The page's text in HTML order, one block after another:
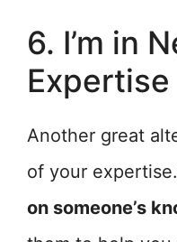
6. I’m in
Expertise
Another great
of your
on someone’s